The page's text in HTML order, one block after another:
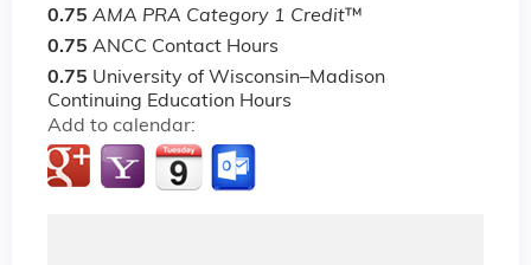
0.75 AMA PRA Category 1 Credit™
0.75 ANCC Contact Hours
0.75 University of Wisconsin–Madison
Continuing Education Hours
Add to calendar: